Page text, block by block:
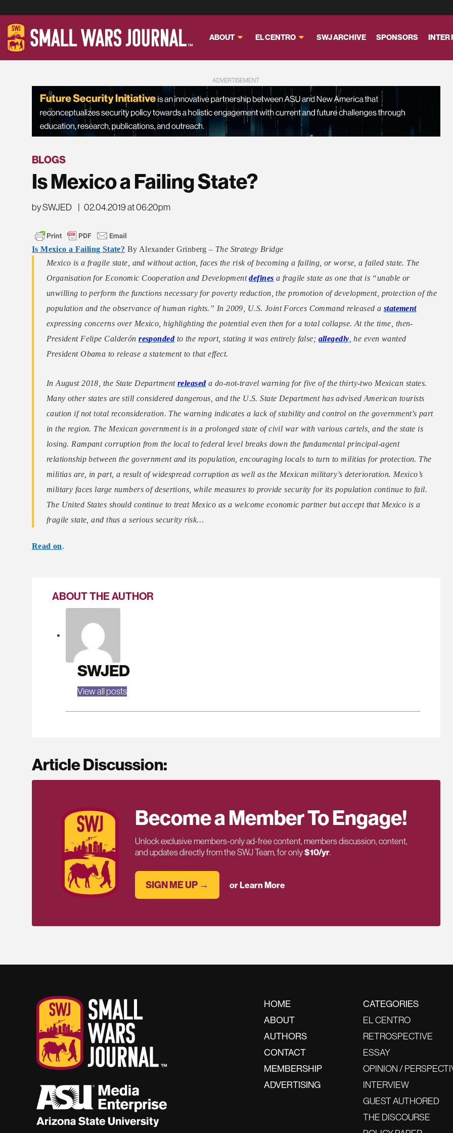
ABOUT EL CENTRO SWJ ARCHIVE SPONSORS INTER
ADVERTISEMENT
BLOGS
Is Mexico a Failing State?
by SWJED 02.04.2019 at 06:20pm
Is Mexico a Failing State? By Alexander Grinberg – The Strategy Bridge
Mexico is a fragile state, and without action, faces the risk of becoming a failing, or worse, a failed state. The
Organisation for Economic Cooperation and Developmentdefines a fragile state as one that is “unable or
unwilling to perform the functions necessary for poverty reduction, the promotion of development, protection of the
population and the observance of human rights.” In 2009, U.S. Joint Forces Command released a statement
expressing concerns over Mexico, highlighting the potential even then for a total collapse. At the time, then-
President Felipe Calderónrespondedto the report, stating it was entirely false; allegedly , he even wanted
President Obama to release a statement to that effect.
In August 2018, the State Department releaseda do-not-travel warning for five of the thirty-two Mexican states.
Many other states are still considered dangerous, and the U.S. State Department has advised American tourists
caution if not total reconsideration. The warning indicates a lack of stability and control on the government’s part
in the region. The Mexican government is in a prolonged state of civil war with various cartels, and the state is
losing. Rampant corruption from the local to federal level breaks down the fundamental principal-agent
relationship between the government and its population, encouraging locals to turn to militias for protection. The
militias are, in part, a result of widespread corruption as well as the Mexican military’s deterioration. Mexico’s
military faces large numbers of desertions, while measures to provide security for its population continue to fail.
The United States should continue to treat Mexico as a welcome economic partner but accept that Mexico is a
fragile state, and thus a serious security risk…
Read on.
ABOUT THE AUTHOR
SWJED
View all posts
Article Discussion:
Become a Member To Engage!
Unlock exclusive members-only ad-free content, members discussion, content,
and updates directly from the SWJ Team, for only$10/yr.
SIGN ME UP → or Learn More
HOME
ABOUT
AUTHORS
CONTACT
MEMBERSHIP
ADVERTISING
CATEGORIES
EL CENTRO
RETROSPECTIVE
ESSAY
OPINION /
INTERVIEW
GUEST AUTHORED
THE DISCOURSE